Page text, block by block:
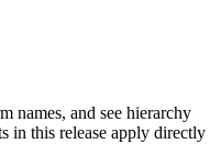
names, and see hierarchy
in this release apply directly